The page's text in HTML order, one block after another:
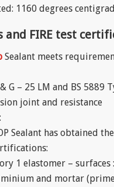
1160 degrees
and FIRE test
Sealant meets
G – 25 LM and BS 5889
joint and resistance
Sealant has obtained the
1 elastomer – surfaces :
and mortar